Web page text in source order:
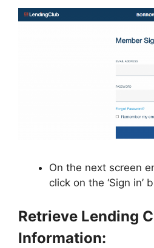
On the next screen
click on the ‘Sign in’
Retrieve Lending
Information: